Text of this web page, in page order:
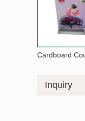
Cardboard
Inquiry